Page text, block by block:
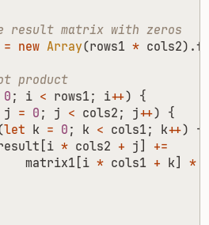
= new Array(rows1 * cols2).
0 ; i < rows1; i++)
{
j = 0 ; j < cols2 ; j++)
{
let k = 0 ; k < cols1; k++)
{
[i * cols2 + j ]
+=
matrix1 [i * cols1 + k] *